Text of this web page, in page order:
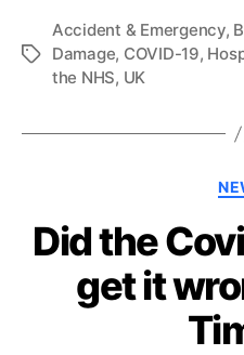
Tags
Accident & Emergency,
Damage, COVID-19,
the NHS, UK
Did the
get it